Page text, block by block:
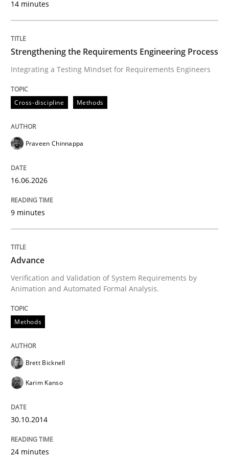
Cross-discipline
Strengthening the Requirements
Written by
16. June 2026 · 9 minutes read
Advance
Written byBrett Bicknell
READ ARTICLE
14 minutes
Strengthening the Requirements Engineering Process
Integrating a Testing Mindset for Requirements Engineers
Cross-discipline Methods
Praveen Chinnappa
16.06.2026
9 minutes
Advance
Verification and Validation of System Requirements by
Animation and Automated Formal Analysis.
Methods
Brett Bicknell
Karim Kanso
30.10.2014
24 minutes